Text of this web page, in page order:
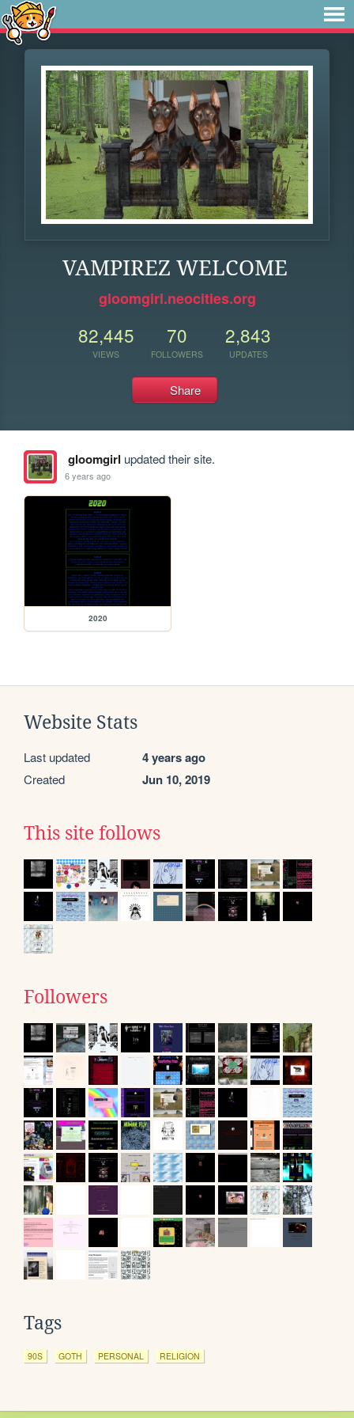
VAMPIREZ WELCOME
gloomgirl.neocities.org
82,445
VIEWS
70
FOLLOWERS
2,843
UPDATES
Share
gloomgirl updated their site.
6 years ago
2020
Website Stats
Last updated 4 years ago
Created Jun 10, 2019
This site follows
Followers
Tags
90S GOTH PERSONAL RELIGION